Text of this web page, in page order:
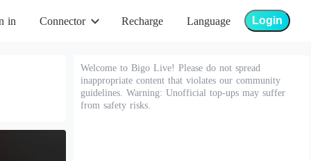
in Connector Recharge Language Login
Welcome to Bigo Live! Please do not spread
inappropriate content that violates our community
guidelines. Warning: Unofficial top-ups may suffer
from safety risks.